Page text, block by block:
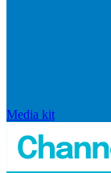
Media kit